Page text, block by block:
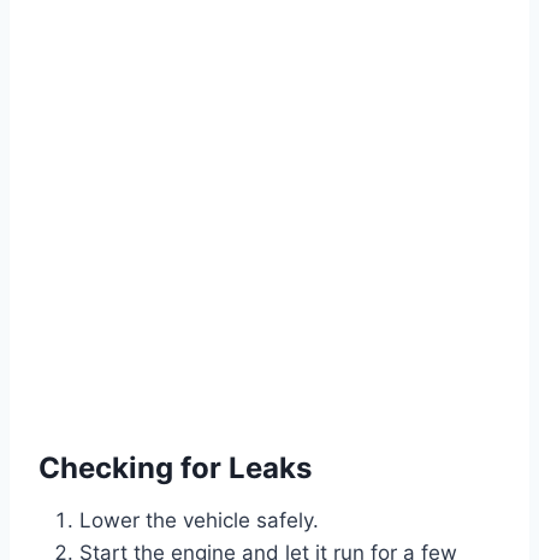
Checking for Leaks
Lower the vehicle safely.
Start the engine and let it run for a few